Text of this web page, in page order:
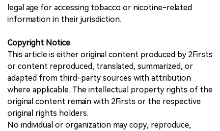
legal age for accessing tobacco or nicotine-related
information in their jurisdiction.
Copyright Notice
This article is either original content produced by 2Firsts
or content reproduced, translated, summarized, or
adapted from third-party sources with attribution
where applicable. The intellectual property rights of the
original content remain with 2Firsts or the respective
original rights holders.
No individual or organization may copy, reproduce,